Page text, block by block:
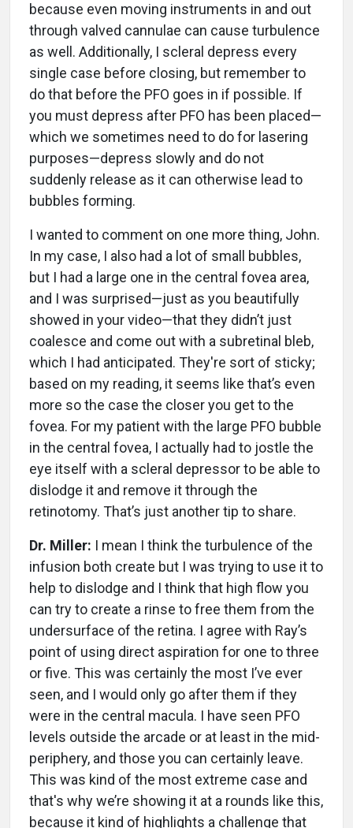
because even moving instruments in and out
through valved cannulae can cause turbulence
as well. Additionally, I scleral depress every
single case before closing, but remember to
do that before the PFO goes in if possible. If
you must depress after PFO has been placed—
which we sometimes need to do for lasering
purposes—depress slowly and do not
suddenly release as it can otherwise lead to
bubbles forming.
I wanted to comment on one more thing, John.
In my case, I also had a lot of small bubbles,
but I had a large one in the central fovea area,
and I was surprised—just as you beautifully
showed in your video—that they didn’t just
coalesce and come out with a subretinal bleb,
which I had anticipated. They're sort of sticky;
based on my reading, it seems like that’s even
more so the case the closer you get to the
fovea. For my patient with the large PFO bubble
in the central fovea, I actually had to jostle the
eye itself with a scleral depressor to be able to
dislodge it and remove it through the
retinotomy. That’s just another tip to share.
Dr. Miller: I mean I think the turbulence of the
infusion both create but I was trying to use it to
help to dislodge and I think that high flow you
can try to create a rinse to free them from the
undersurface of the retina. I agree with Ray’s
point of using direct aspiration for one to three
or five. This was certainly the most I’ve ever
seen, and I would only go after them if they
were in the central macula. I have seen PFO
levels outside the arcade or at least in the mid-
periphery, and those you can certainly leave.
This was kind of the most extreme case and
that's why we’re showing it at a rounds like this,
because it kind of highlights a challenge that